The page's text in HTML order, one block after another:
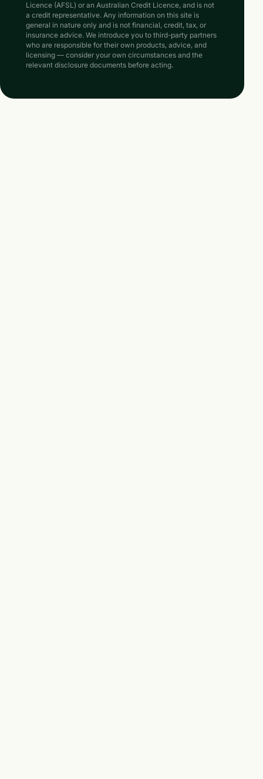
Licence (AFSL) or an Australian Credit Licence, and is not
a credit representative. Any information on this site is
general in nature only and is not financial, credit, tax, or
insurance advice. We introduce you to third-party partners
who are responsible for their own products, advice, and
licensing — consider your own circumstances and the
relevant disclosure documents before acting.